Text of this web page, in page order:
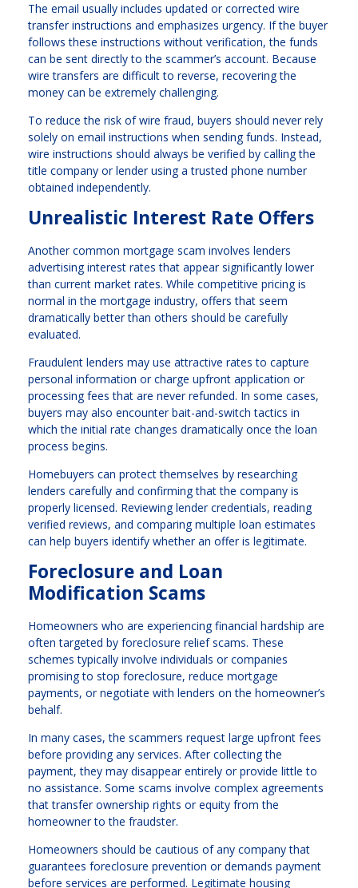
The email usually includes updated or corrected wire
transfer instructions and emphasizes urgency. If the buyer
follows these instructions without verification, the funds
can be sent directly to the scammer’s account. Because
wire transfers are difficult to reverse, recovering the
money can be extremely challenging.
To reduce the risk of wire fraud, buyers should never rely
solely on email instructions when sending funds. Instead,
wire instructions should always be verified by calling the
title company or lender using a trusted phone number
obtained independently.
Unrealistic Interest Rate Offers
Another common mortgage scam involves lenders
advertising interest rates that appear significantly lower
than current market rates. While competitive pricing is
normal in the mortgage industry, offers that seem
dramatically better than others should be carefully
evaluated.
Fraudulent lenders may use attractive rates to capture
personal information or charge upfront application or
processing fees that are never refunded. In some cases,
buyers may also encounter bait-and-switch tactics in
which the initial rate changes dramatically once the loan
process begins.
Homebuyers can protect themselves by researching
lenders carefully and confirming that the company is
properly licensed. Reviewing lender credentials, reading
verified reviews, and comparing multiple loan estimates
can help buyers identify whether an offer is legitimate.
Foreclosure and Loan
Modification Scams
Homeowners who are experiencing financial hardship are
often targeted by foreclosure relief scams. These
schemes typically involve individuals or companies
promising to stop foreclosure, reduce mortgage
payments, or negotiate with lenders on the homeowner’s
behalf.
In many cases, the scammers request large upfront fees
before providing any services. After collecting the
payment, they may disappear entirely or provide little to
no assistance. Some scams involve complex agreements
that transfer ownership rights or equity from the
homeowner to the fraudster.
Homeowners should be cautious of any company that
guarantees foreclosure prevention or demands payment
before services are performed. Legitimate housing